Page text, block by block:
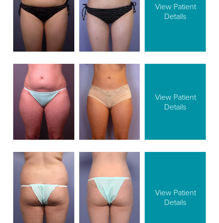
View Patient
Details
View Patient
Details
View Patient
Details